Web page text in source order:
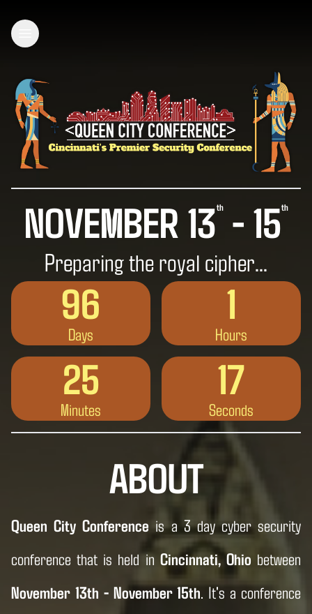
Open main menu
NOVEMBER 13th- 15th
Preparing the royal cipher…
96
Days
1
Hours
25
Minutes
15
Seconds
ABOUT
Queen City Conference is a 3 day cyber security
conference that is held in Cincinnati, Ohio between
November 13th - November 15th. It's a conference